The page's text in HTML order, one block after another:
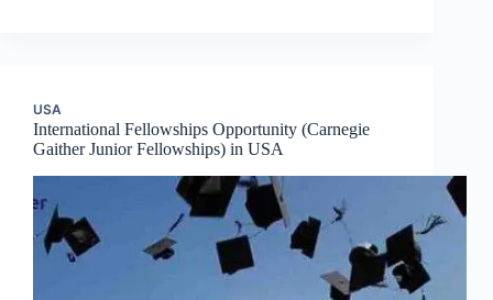
USA
International Fellowships Opportunity (Carnegie
Gaither Junior Fellowships) in USA